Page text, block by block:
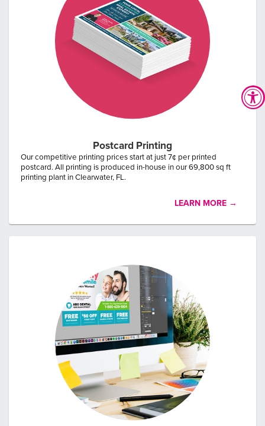
Postcard Printing
Our competitive printing prices start at just 7¢ per printed
postcard. All printing is produced in-house in our 69,800 sq ft
printing plant in Clearwater, FL.
LEARN MORE →
HOURS MINUTES
Enter your business email to claim offer:
By submitting this form, you agree that PostcardMania may collect
and process the information you provide under our
andPrivacy Policy , and may share it with service
providers, including Zendesk, to respond to your request.